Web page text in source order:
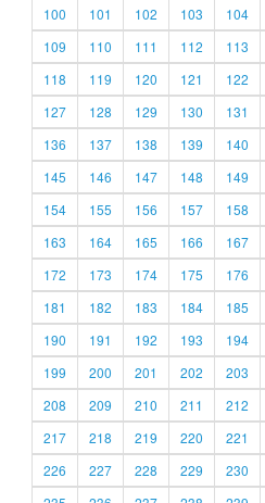
100
101 102 103 104
109
110 111 112 113
118
119 120 121 122
127
128 129 130 131
136
137 138 139 140
145
146 147 148 149
154
155 156 157 158
163
164 165 166 167
172
173 174 175 176
181
182 183 184 185
190
191 192 193 194
199
200 201 202 203
208
209 210 211 212
217
218 219 220 221
226
227 228 229 230